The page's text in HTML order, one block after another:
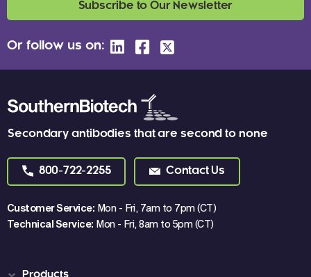
Secondary antibodies that are second to none
800-722-2255 Contact Us
Customer Service: Mon - Fri, 7am to 7pm (CT)
Technical Service: Mon - Fri, 8am to 5pm (CT)
Subscribe to Our Newsletter
Or follow us on:
Products